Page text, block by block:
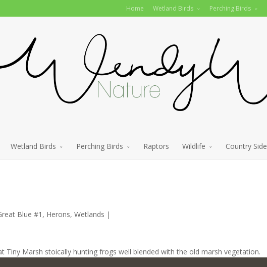
Home Wetland Birds Perching Birds
Wetland Birds Perching Birds Raptors Wildlife Country Side
Blue #1 , Herons, Wetlands |
Tiny Marsh stoically hunting frogs well blended with the old marsh vegetation.